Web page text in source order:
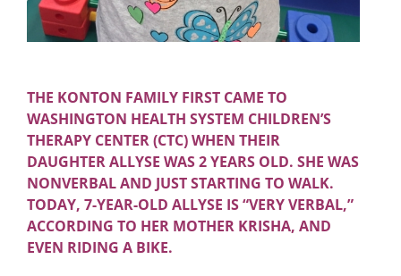
THE KONTON FAMILY FIRST CAME TO
WASHINGTON HEALTH SYSTEM CHILDREN’S
THERAPY CENTER (CTC) WHEN THEIR
DAUGHTER ALLYSE WAS 2 YEARS OLD. SHE WAS
NONVERBAL AND JUST STARTING TO WALK.
TODAY, 7-YEAR-OLD ALLYSE IS “VERY VERBAL,”
ACCORDING TO HER MOTHER KRISHA, AND
EVEN RIDING A BIKE.